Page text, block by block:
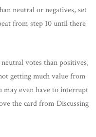
neutral or negatives, set
from step 10 until there
votes than positives,
getting much value from
may even have to interrupt
the card from Discussing